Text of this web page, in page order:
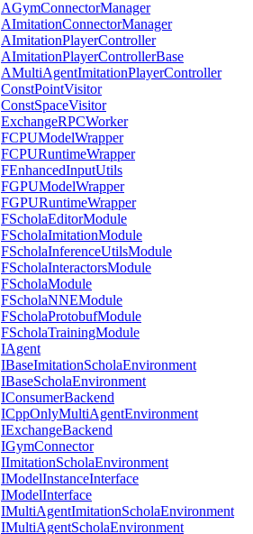
AGymConnectorManager
AImitationConnectorManager
AImitationPlayerController
AImitationPlayerControllerBase
AMultiAgentImitationPlayerController
ConstPointVisitor
ConstSpaceVisitor
ExchangeRPCWorker
FCPUModelWrapper
FCPURuntimeWrapper
FEnhancedInputUtils
FGPUModelWrapper
FGPURuntimeWrapper
FScholaEditorModule
FScholaImitationModule
FScholaInferenceUtilsModule
FScholaInteractorsModule
FScholaModule
FScholaNNEModule
FScholaProtobufModule
FScholaTrainingModule
IAgent
IBaseImitationScholaEnvironment
IBaseScholaEnvironment
IConsumerBackend
ICppOnlyMultiAgentEnvironment
IExchangeBackend
IGymConnector
IImitationScholaEnvironment
IModelInstanceInterface
IModelInterface
IMultiAgentImitationScholaEnvironment
IMultiAgentScholaEnvironment